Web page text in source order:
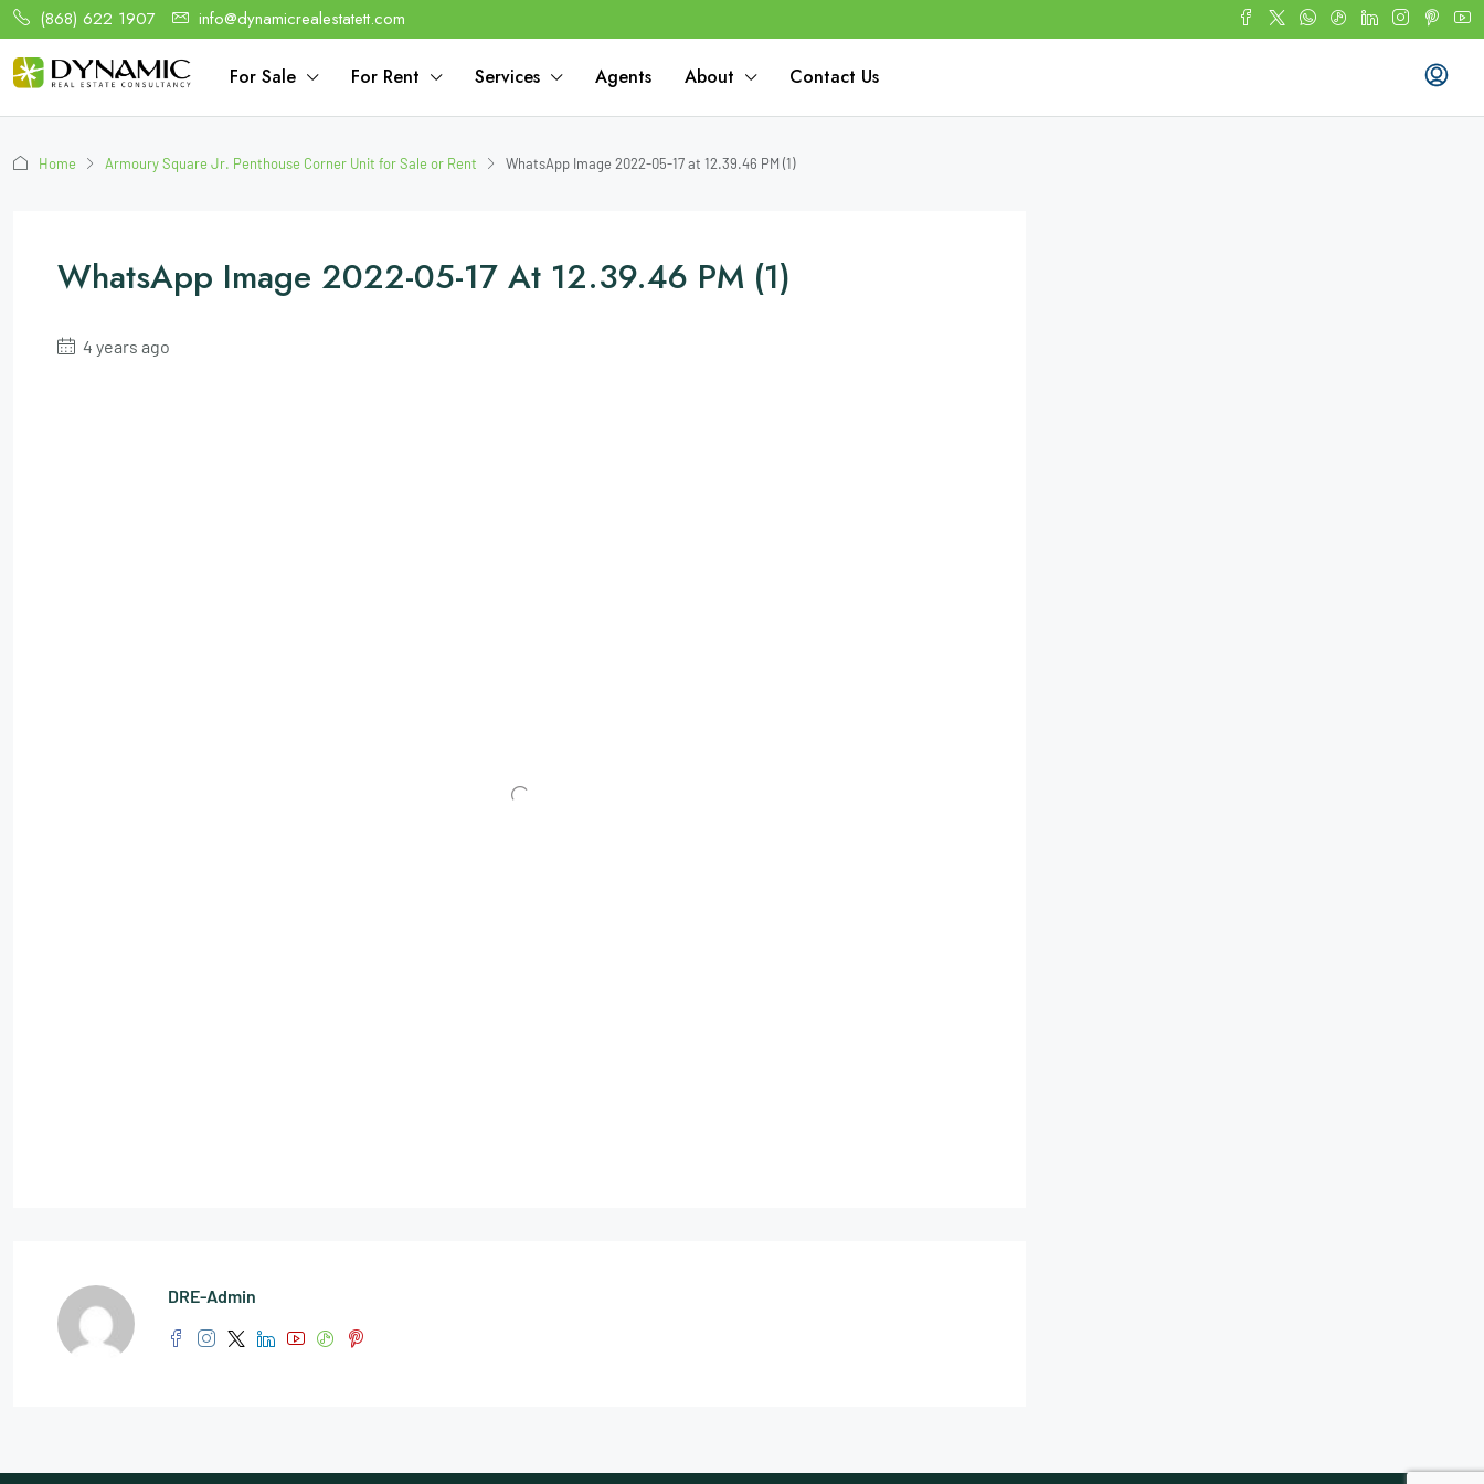
(868) 622 1907 info@dynamicrealestatett.com
For Sale For Rent Services Agents About Contact Us
Home Armoury Square Jr. Penthouse Corner Unit for Sale or Rent WhatsApp Image 2022-05-17 at 12.39.46 PM (1)
WhatsApp Image 2022-05-17 At 12.39.46 PM (1)
4 years ago
DRE-Admin